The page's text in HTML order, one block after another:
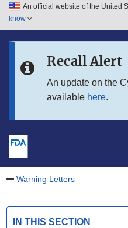
Skip to main content
Skip to in this section menu
An official website of the United
know
Recall Alert
An update on the
available here.
Warning Letters
IN THIS SECTION